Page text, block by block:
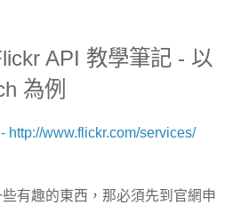
API 教學筆記 - 以
為例
http://www.flickr.com/services/
有趣的東西，那必須先到官網申